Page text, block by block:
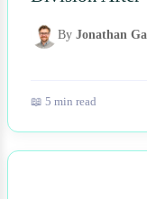
By Jonathan
📖 5 min read